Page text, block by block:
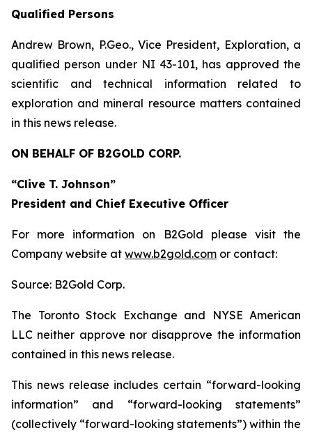
Qualified Persons
Andrew Brown, P.Geo., Vice President, Exploration, a
qualified person under NI 43-101, has approved the
scientific and technical information related to
exploration and mineral resource matters contained
in this news release.
ON BEHALF OF B2GOLD CORP.
“Clive T. Johnson”
President and Chief Executive Officer
For more information on B2Gold please visit the
Company website at www.b2gold.com or contact:
Source: B2Gold Corp.
The Toronto Stock Exchange and NYSE American
LLC neither approve nor disapprove the information
contained in this news release.
This news release includes certain “forward-looking
information” and “forward-looking statements”
(collectively “forward-looking statements”) within the